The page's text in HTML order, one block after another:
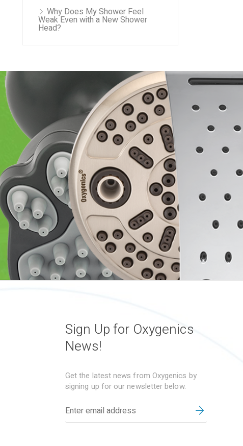
Why Does My Shower Feel
Weak Even with a New Shower
Head?
Sign Up for Oxygenics
News!
Get the latest news from Oxygenics by
signing up for our newsletter below.